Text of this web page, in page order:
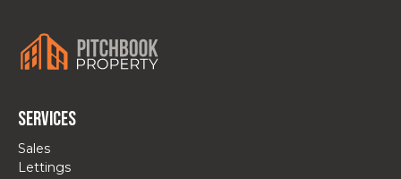
Services
Sales
Lettings